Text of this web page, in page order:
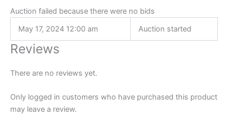
Auction failed because there were no bids
May 17, 2024 12:00 am
Auction started
Reviews
There are no reviews yet.
Only logged in customers who have purchased this product
may leave a review.